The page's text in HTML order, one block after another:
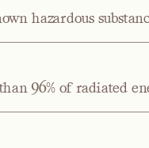
hazardous
96% of radiated